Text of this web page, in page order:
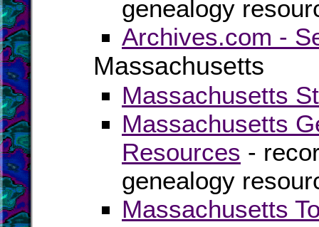
genealogy
Archives.com -
Massachusetts
Massachusetts
Massachusetts
Resources -
genealogy
Massachusetts